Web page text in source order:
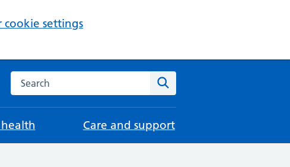
cookie settings
Search the NHS website
Care and support